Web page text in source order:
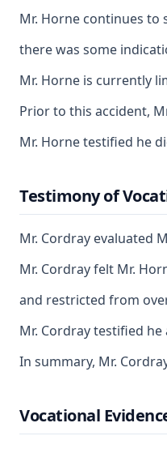
Mr. Horne continues to
there was some
Mr. Horne is currently
Prior to this accident,
Mr. Horne testified he
Testimony of
Mr. Cordray evaluated
Mr. Cordray felt Mr.
and restricted from
Mr. Cordray testified
In summary, Mr.
Vocational